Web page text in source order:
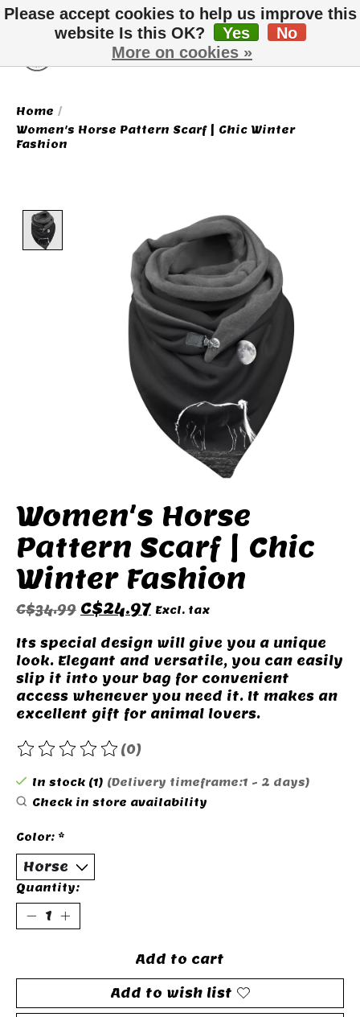
Wish List
Cart
Home /
Women's Horse Pattern Scarf | Chic Winter
Fashion
Product image slideshow Items
Women's Horse
Pattern Scarf | Chic
Winter Fashion
C$34.99 C$24.97 Excl. tax
Its special design will give you a unique
look. Elegant and versatile, you can easily
slip it into your bag for convenient
access whenever you need it. It makes an
excellent gift for animal lovers.
The rating of this product is
(0)
In stock (1) (Delivery timeframe:1 - 2 days)
Check in store availability
Color: *
Quantity:
Add to cart
Add to wish list
Please accept cookies to help us improve this
website Is this OK?
Yes
No
More on cookies »